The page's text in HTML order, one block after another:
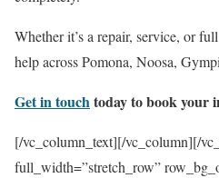
Whether it’s a repair, service, or
help across Pomona, Noosa,
Get in touch today to book your
[/vc_column_text][/vc_column][/
full_width=”stretch_row”